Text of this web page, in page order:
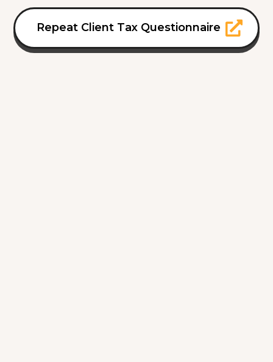
Repeat Client Tax Questionnaire